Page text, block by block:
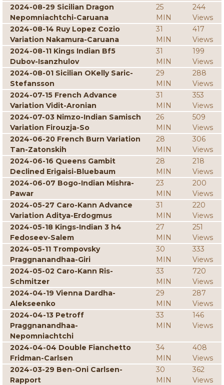
2024-08-29 Sicilian Dragon
Nepomniachtchi-Caruana
25
MIN
244
Views
2024-08-14 Ruy Lopez Cozio
Variation Nakamura-Caruana
31
MIN
417
Views
2024-08-11 Kings Indian Bf5
Dubov-Isanzhulov
31
MIN
199
Views
2024-08-01 Sicilian OKelly Saric-
Stefansson
29
MIN
288
Views
2024-07-15 French Advance
Variation Vidit-Aronian
31
MIN
353
Views
2024-07-03 Nimzo-Indian Samisch
Variation Firouzja-So
26
MIN
509
Views
2024-06-20 French Burn Variation
Tan-Zatonskih
28
MIN
306
Views
2024-06-16 Queens Gambit
Declined Erigaisi-Bluebaum
28
MIN
218
Views
2024-06-07 Bogo-Indian Mishra-
Pawar
23
MIN
200
Views
2024-05-27 Caro-Kann Advance
Variation Aditya-Erdogmus
31
MIN
220
Views
2024-05-18 Kings-Indian 3 h4
Fedoseev-Salem
27
MIN
251
Views
2024-05-11 Trompovsky
Praggnanandhaa-Giri
30
MIN
333
Views
2024-05-02 Caro-Kann Ris-
Schmitzer
33
MIN
720
Views
2024-04-19 Vienna Dardha-
Alekseenko
29
MIN
287
Views
2024-04-13 Petroff
Praggnanandhaa-
Nepomniachtchi
33
MIN
146
Views
2024-04-04 Double Fianchetto
Fridman-Carlsen
34
MIN
408
Views
2024-03-29 Ben-Oni Carlsen-
Rapport
30
MIN
362
Views